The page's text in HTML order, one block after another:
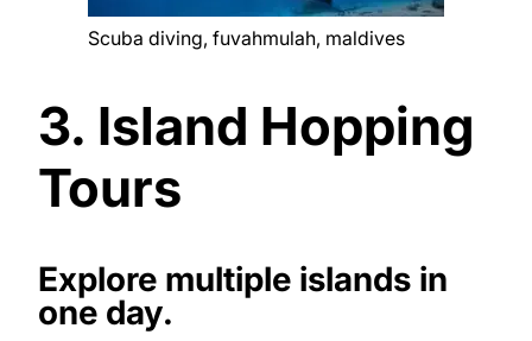
Scuba diving, fuvahmulah, maldives
3. Island Hopping
Tours
Explore multiple islands in
one day.